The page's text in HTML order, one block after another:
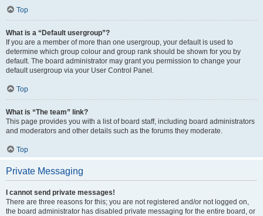
Top
What is a “Default usergroup”?
If you are a member of more than one usergroup, your default is used to
determine which group colour and group rank should be shown for you by
default. The board administrator may grant you permission to change your
default usergroup via your User Control Panel.
Top
What is “The team” link?
This page provides you with a list of board staff, including board administrators
and moderators and other details such as the forums they moderate.
Top
Private Messaging
I cannot send private messages!
There are three reasons for this; you are not registered and/or not logged on,
the board administrator has disabled private messaging for the entire board, or